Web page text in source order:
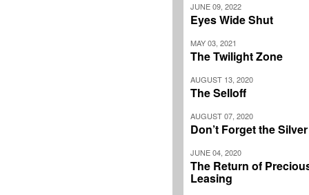
JUNE 09, 2022
Eyes Wide Shut
MAY 03, 2021
The Twilight Zone
AUGUST 13, 2020
The Selloff
AUGUST 07, 2020
Don’t Forget the
JUNE 04, 2020
The Return of
Leasing